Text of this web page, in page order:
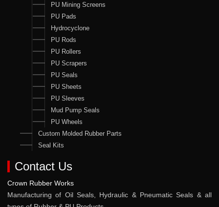
PU Mining Screens
PU Pads
Hydrocyclone
PU Rods
PU Rollers
PU Scrapers
PU Seals
PU Sheets
PU Sleeves
Mud Pump Seals
PU Wheels
Custom Molded Rubber Parts
Seal Kits
Contact Us
Crown Rubber Works
Manufacturing of Oil Seals, Hydraulic & Pneumatic Seals & all